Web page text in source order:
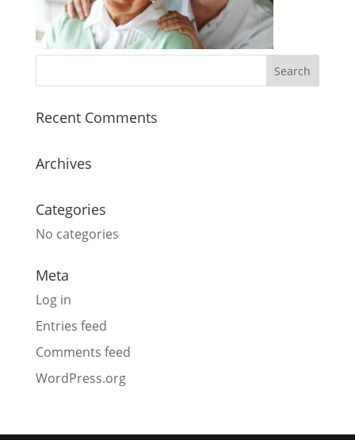
Recent Comments
Archives
Categories
No categories
Meta
Log in
Entries feed
Comments feed
WordPress.org